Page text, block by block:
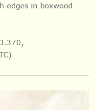
edges in boxwood